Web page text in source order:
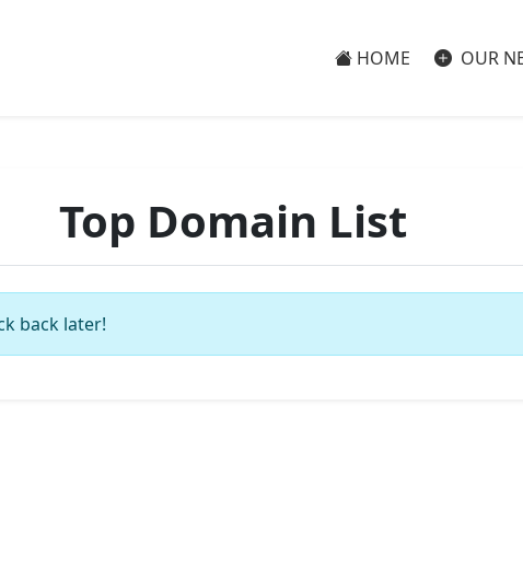
HOME OUR
Top Domain List
back later!